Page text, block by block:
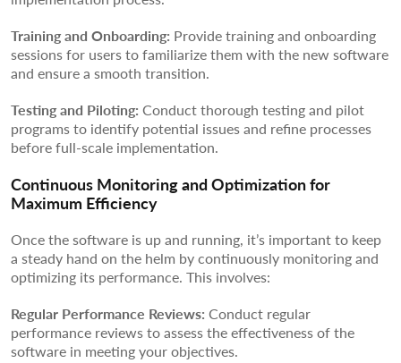
Training and Onboarding: Provide training and onboarding
sessions for users to familiarize them with the new software
and ensure a smooth transition.
Testing and Piloting: Conduct thorough testing and pilot
programs to identify potential issues and refine processes
before full-scale implementation.
Continuous Monitoring and Optimization for
Maximum Efficiency
Once the software is up and running, it’s important to keep
a steady hand on the helm by continuously monitoring and
optimizing its performance. This involves:
Regular Performance Reviews: Conduct regular
performance reviews to assess the effectiveness of the
software in meeting your objectives.